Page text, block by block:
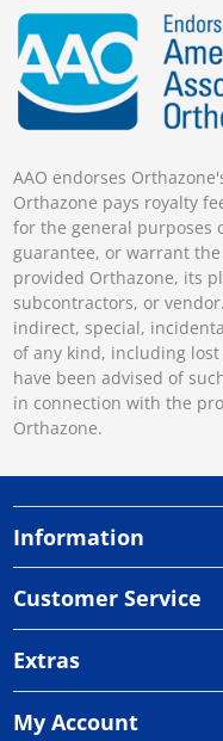
AAO endorses
Orthazone pays royalty
for the general purposes
guarantee, or warrant
provided Orthazone, its
subcontractors, or
indirect, special,
of any kind, including
have been advised of
in connection with the
Orthazone.
Information
Customer Service
Extras
My Account